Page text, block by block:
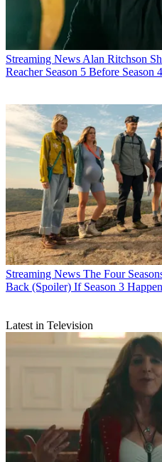
Streaming News Alan Ritchson
Reacher Season 5 Before Season
Streaming News The Four
Back (Spoiler) If Season 3
Latest in Television